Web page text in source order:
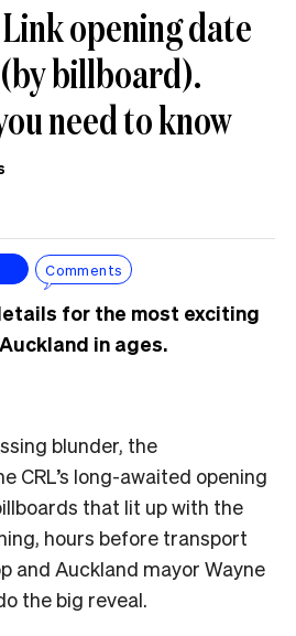
opening date
billboard).
need to know
Comments
for the most exciting
in ages.
blunder, the
CRL’s long-awaited opening
that lit up with the
hours before transport
and Auckland mayor Wayne
the big reveal.